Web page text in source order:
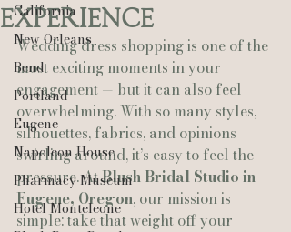
California
New Orleans
Bend
Portland
Eugene
Napoleon House
Pharmacy Museum
Hotel Monteleone
Experience
Wedding dress shopping is one of the
most exciting moments in your
engagement — but it can also feel
overwhelming. With so many styles,
silhouettes, fabrics, and opinions
swirling around, it’s easy to feel the
pressure. At Blush Bridal Studio in
Eugene, Oregon, our mission is
simple: take that weight off your